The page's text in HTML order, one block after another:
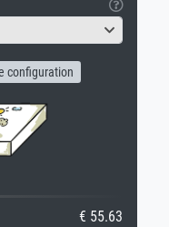
configuration
€ 55.63